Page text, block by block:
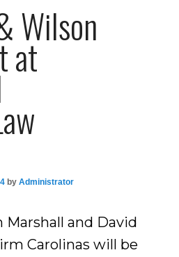
Wilson
at
byAdministrator
and David
Carolinas will be